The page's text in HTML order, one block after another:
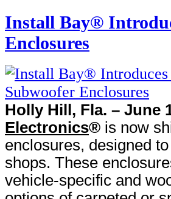
Install Bay®
Enclosures
Holly Hill, Fla. – June
Electronics® is now
enclosures, designed
shops. These
vehicle-specific and